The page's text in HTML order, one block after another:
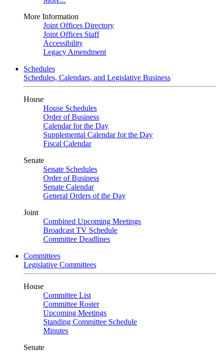
More Information
Joint Offices Directory
Joint Offices Staff
Accessibility
Legacy Amendment
Schedules
Schedules, Calendars, and Legislative Business
House
House Schedules
Order of Business
Calendar for the Day
Supplemental Calendar for the Day
Fiscal Calendar
Senate
Senate Schedules
Order of Business
Senate Calendar
General Orders of the Day
Joint
Combined Upcoming Meetings
Broadcast TV Schedule
Committee Deadlines
Committees
Legislative Committees
House
Committee List
Committee Roster
Upcoming Meetings
Standing Committee Schedule
Minutes
Senate